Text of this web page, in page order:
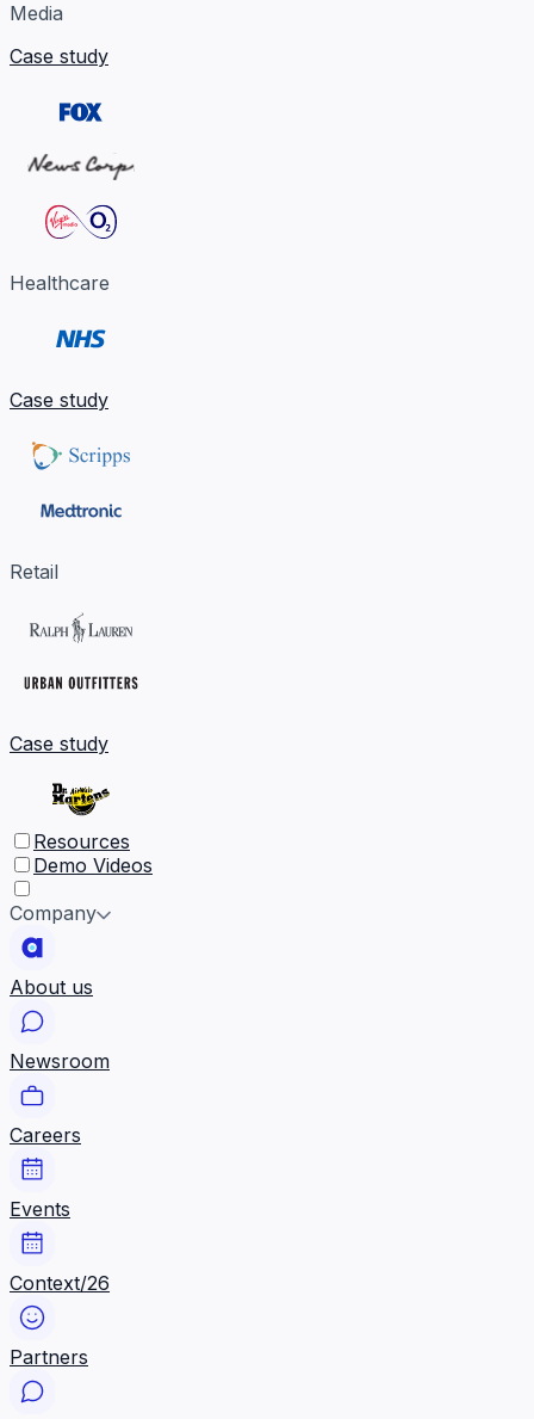
Media
Case study
Healthcare
Case study
Retail
Case study
Resources
Demo Videos
Company
About us
Newsroom
Careers
Events
Context/26
Partners